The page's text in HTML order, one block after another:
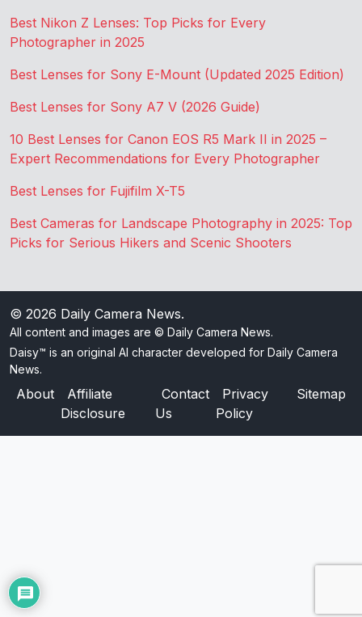
Best Nikon Z Lenses: Top Picks for Every
Photographer in 2025
Best Lenses for Sony E-Mount (Updated 2025 Edition)
Best Lenses for Sony A7 V (2026 Guide)
10 Best Lenses for Canon EOS R5 Mark II in 2025 –
Expert Recommendations for Every Photographer
Best Lenses for Fujifilm X-T5
Best Cameras for Landscape Photography in 2025: Top
Picks for Serious Hikers and Scenic Shooters
© 2026 Daily Camera News.
All content and images are © Daily Camera News.
Daisy™ is an original AI character developed for Daily Camera
News.
About
Affiliate
Disclosure
Contact
Us
Privacy
Policy
Sitemap